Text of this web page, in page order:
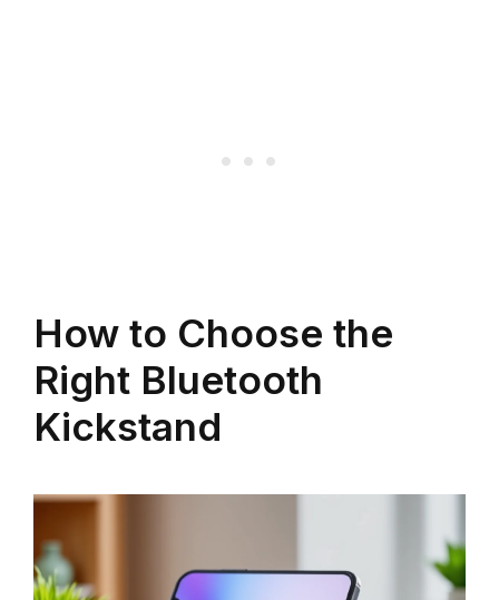
How to Choose the
Right Bluetooth
Kickstand